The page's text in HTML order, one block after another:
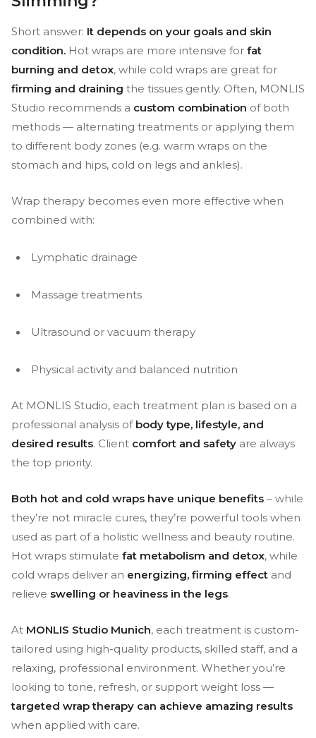
Short answer: It depends on your goals and skin
condition. Hot wraps are more intensive for fat
burning and detox, while cold wraps are great for
firming and draining the tissues gently. Often, MONLIS
Studio recommends a custom combination of both
methods — alternating treatments or applying them
to different body zones (e.g. warm wraps on the
stomach and hips, cold on legs and ankles).
Wrap therapy becomes even more effective when
combined with:
Lymphatic drainage
Massage treatments
Ultrasound or vacuum therapy
Physical activity and balanced nutrition
At MONLIS Studio, each treatment plan is based on a
professional analysis of body type, lifestyle, and
desired results. Client comfort and safety are always
the top priority.
Both hot and cold wraps have unique benefits – while
they’re not miracle cures, they’re powerful tools when
used as part of a holistic wellness and beauty routine.
Hot wraps stimulate fat metabolism and detox, while
cold wraps deliver an energizing, firming effect and
relieve swelling or heaviness in the legs.
At MONLIS Studio Munich, each treatment is custom-
tailored using high-quality products, skilled staff, and a
relaxing, professional environment. Whether you’re
looking to tone, refresh, or support weight loss —
targeted wrap therapy can achieve amazing results
when applied with care.